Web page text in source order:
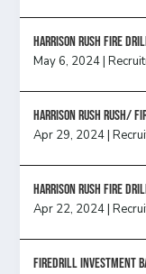
HARRISON RUSH FIRE
May 6, 2024 |
Harrison Rush Rush/
Apr 29, 2024 |
HARRISON RUSH FIRE
Apr 22, 2024 |
FireDrill Investment